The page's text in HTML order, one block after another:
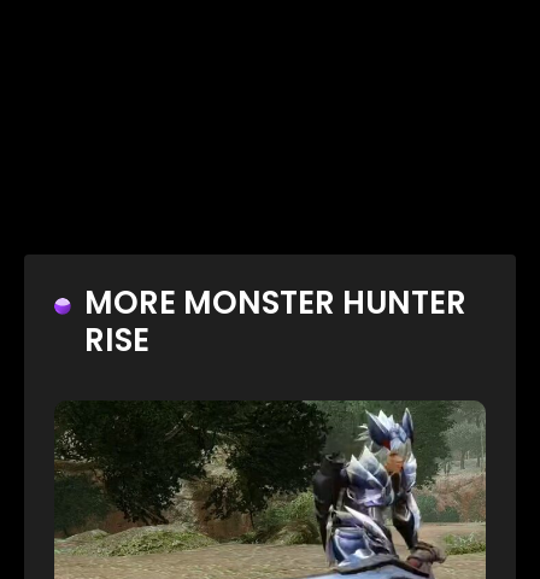
MORE MONSTER HUNTER
RISE